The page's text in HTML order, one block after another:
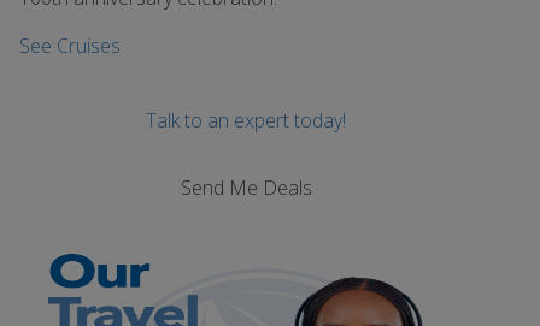
See Cruises
Talk to an expert today!
Send Me Deals